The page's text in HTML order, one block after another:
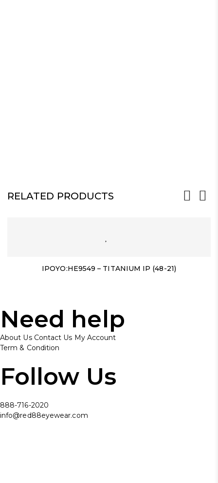
RELATED PRODUCTS
IPOYO:HE9549 – TITANIUM IP (48-21)
Need help
About Us Contact Us My Account
Term & Condition
Follow Us
888-716-2020
info@red88eyewear.com